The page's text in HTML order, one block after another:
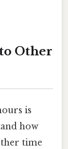
Other
is
how
time